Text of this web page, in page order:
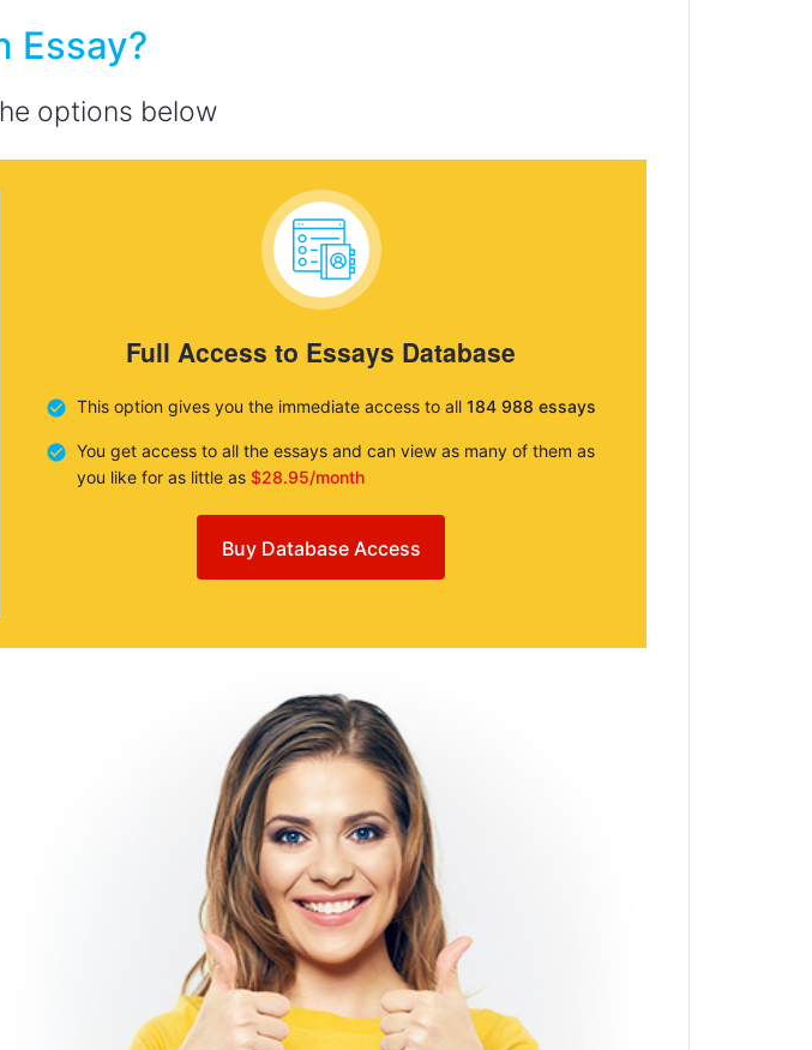
Essay?
options below
Full Access to Essays Database
This option gives you the immediate access to all 184 988 essays
You get access to all the essays and can view as many of them as
you like for as little as $28.95/month
Buy Database Access